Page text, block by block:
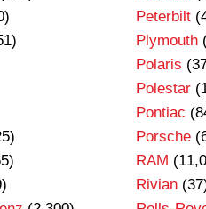
Peterbilt
Plymouth
Polaris
Polestar
Pontiac
Porsche
RAM
Rivian